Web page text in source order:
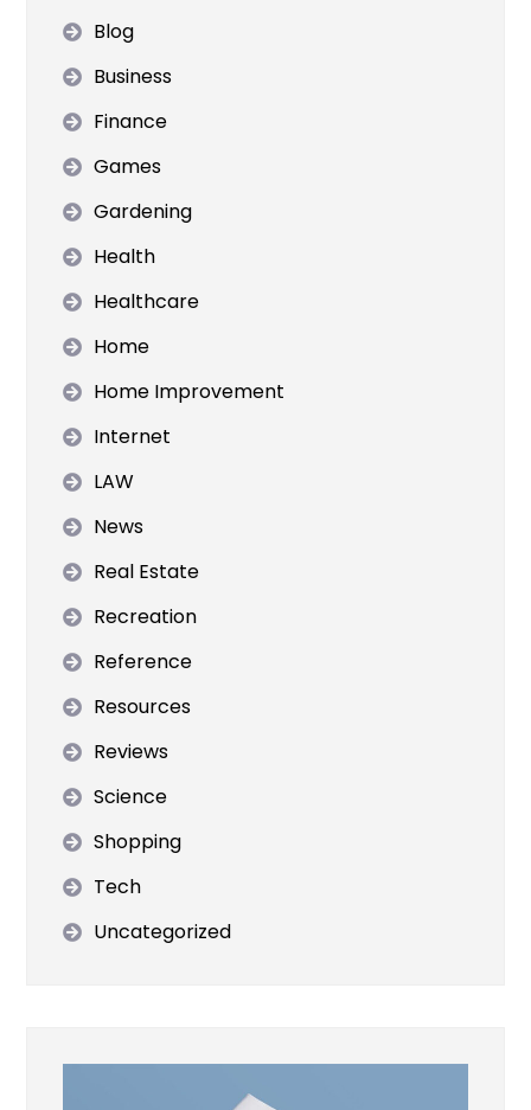
Blog
Business
Finance
Games
Gardening
Health
Healthcare
Home
Home Improvement
Internet
LAW
News
Real Estate
Recreation
Reference
Resources
Reviews
Science
Shopping
Tech
Uncategorized